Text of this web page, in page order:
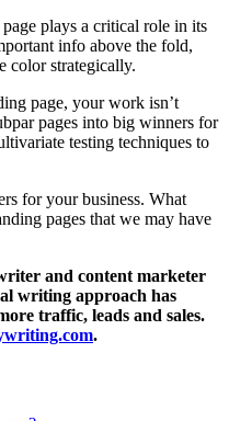
plays a critical role in its
info above the fold,
color strategically.
page, your work isn’t
pages into big winners for
testing techniques to
for your business. What
pages that we may have
and content marketer
writing approach has
traffic, leads and sales.
.